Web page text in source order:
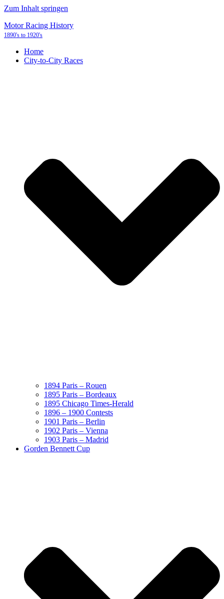
Zum Inhalt springen
Motor Racing History
1890's to 1920's
Home
City-to-City Races
1894 Paris – Rouen
1895 Paris – Bordeaux
1895 Chicago Times-Herald
1896 – 1900 Contests
1901 Paris – Berlin
1902 Paris – Vienna
1903 Paris – Madrid
Gorden Bennett Cup